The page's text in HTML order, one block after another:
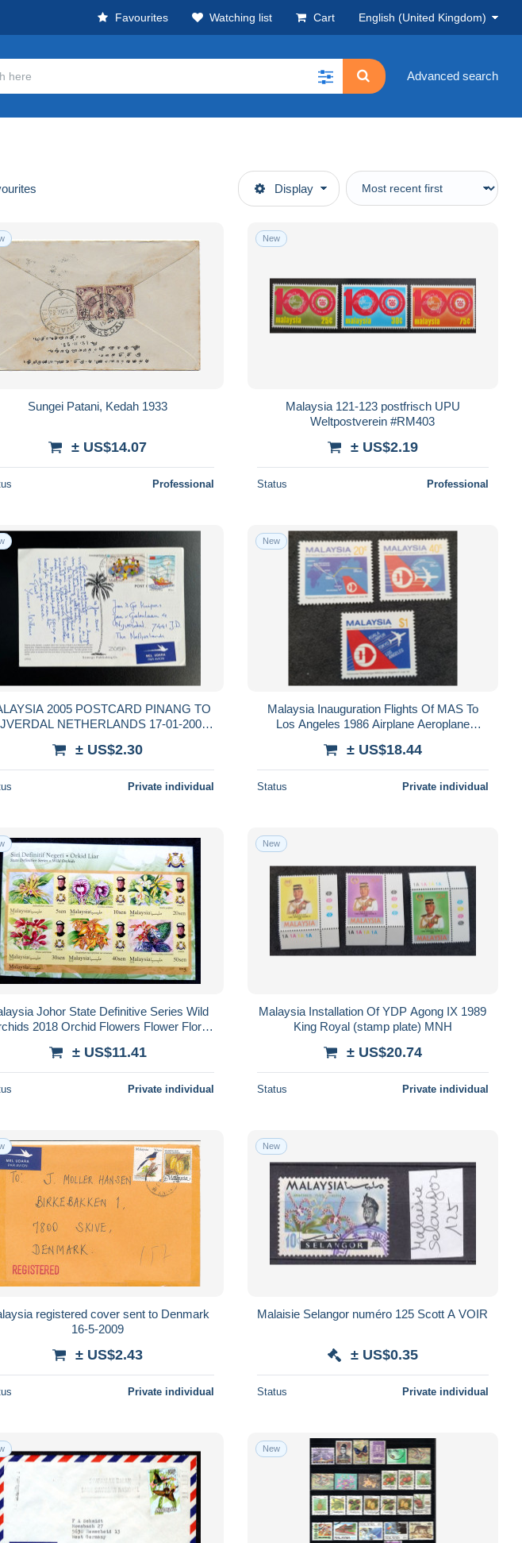
Favourites Watching list Cart English (United Kingdom)
Advanced search
Display
Sungei Patani, Kedah 1933
± US$14.07
Professional
New
Malaysia 121-123 postfrisch UPU
Weltpostverein #RM403
± US$2.19
Status Professional
2005 POSTCARD PINANG TO
NETHERLANDS 17-01-2005
± US$2.30
Private individual
New
Malaysia Inauguration Flights Of MAS To
Los Angeles 1986 Airplane Aeroplane
± US$18.44
Status Private individual
Johor State Definitive Series Wild
2018 Orchid Flowers Flower Flora
± US$11.41
Private individual
New
Malaysia Installation Of YDP Agong IX 1989
King Royal (stamp plate) MNH
± US$20.74
Status Private individual
registered cover sent to Denmark
16-5-2009
± US$2.43
Private individual
New
Malaisie Selangor numéro 125 Scott A VOIR
± US$0.35
Status Private individual
New